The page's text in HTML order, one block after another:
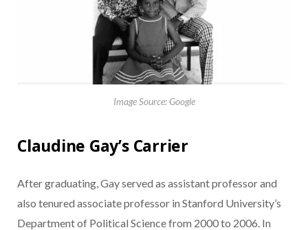
Image Source: Google
Claudine Gay’s Carrier
After graduating, Gay served as assistant professor and
also tenured associate professor in Stanford University’s
Department of Political Science from 2000 to 2006. In